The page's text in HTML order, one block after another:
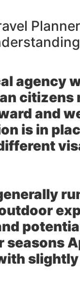
agency
citizens
and
is in
seasons